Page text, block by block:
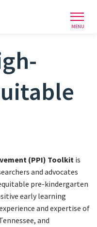
MENU
(PPI) Toolkit is
and advocates
pre-kindergarten
early learning
and expertise of
and